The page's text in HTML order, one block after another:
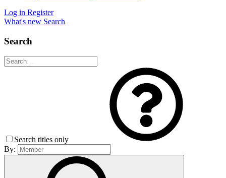
Log in Register
What's new Search
Search
Search titles only
By: